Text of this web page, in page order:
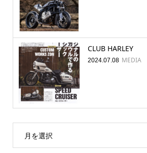
CLUB HARLEY
2024.07.08 MEDIA
月を選択